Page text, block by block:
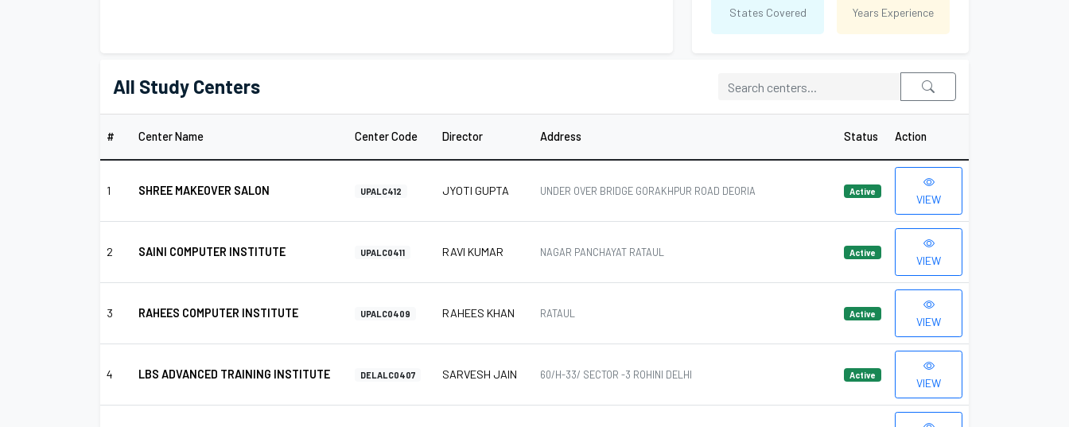
States Covered Years Experience
All Study Centers
# Center Name Center Code Director Address Status Action
1 SHREE MAKEOVER SALON UPALC412 JYOTI GUPTA UNDER OVER BRIDGE GORAKHPUR ROAD DEORIA Active
VIEW
2 SAINI COMPUTER INSTITUTE UPALC0411 RAVI KUMAR NAGAR PANCHAYAT RATAUL Active
VIEW
3 RAHEES COMPUTER INSTITUTE UPALC0409 RAHEES KHAN RATAUL Active
VIEW
4 LBS ADVANCED TRAINING INSTITUTE DELALC0407 SARVESH JAIN 60/H-33/ SECTOR -3 ROHINI DELHI Active
VIEW